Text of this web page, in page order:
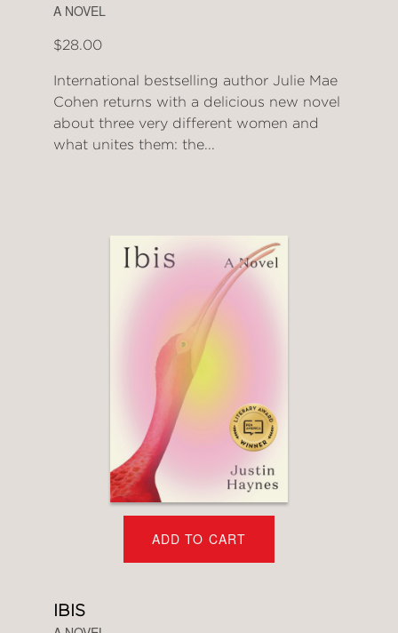
A NOVEL
$28.00
International bestselling author Julie Mae
Cohen returns with a delicious new novel
about three very different women and
what unites them: the...
ADD TO CART
IBIS